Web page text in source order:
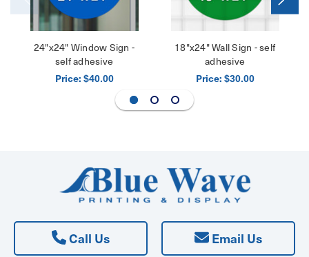
24"x24" Window Sign -
self adhesive
Price: $40.00
18"x24" Wall Sign - self
adhesive
Price: $30.00
Call Us Email Us